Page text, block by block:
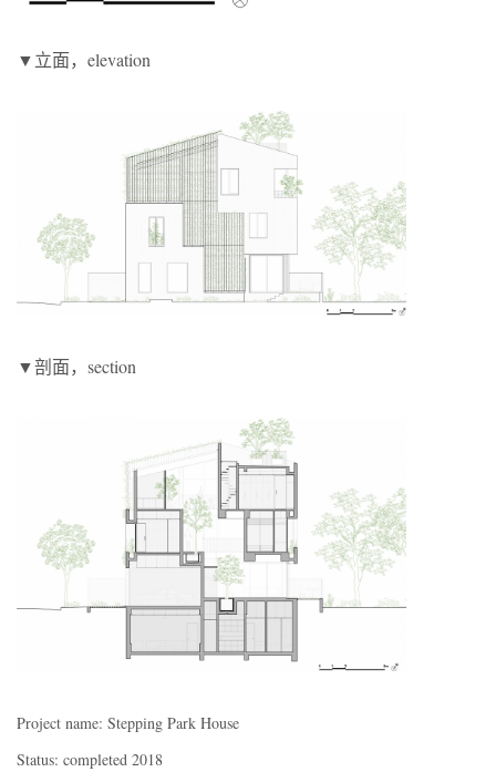
▼立面，elevation
▼剖面，section
Project name: Stepping Park House
Status: completed 2018